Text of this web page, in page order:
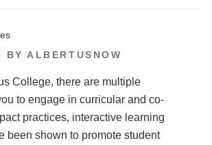
BY ALBERTUSNOW
College, there are multiple
to engage in curricular and co-
practices, interactive learning
been shown to promote student